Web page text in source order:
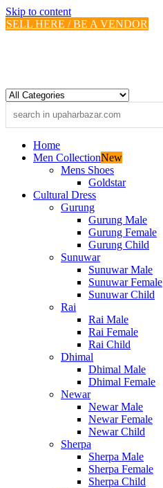
Skip to content
SELL HERE / BE A VENDOR
Home
Men CollectionNew
Mens Shoes
Goldstar
Cultural Dress
Gurung
Gurung Male
Gurung Female
Gurung Child
Sunuwar
Sunuwar Male
Sunuwar Female
Sunuwar Child
Rai
Rai Male
Rai Female
Rai Child
Dhimal
Dhimal Male
Dhimal Female
Newar
Newar Male
Newar Female
Newar Child
Sherpa
Sherpa Male
Sherpa Female
Sherpa Child